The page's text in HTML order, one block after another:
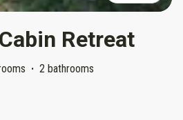
Retreat
· 2 bathrooms